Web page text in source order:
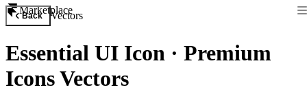
Marketplace
Back Vectors
Essential UI Icon · Premium
Icons Vectors